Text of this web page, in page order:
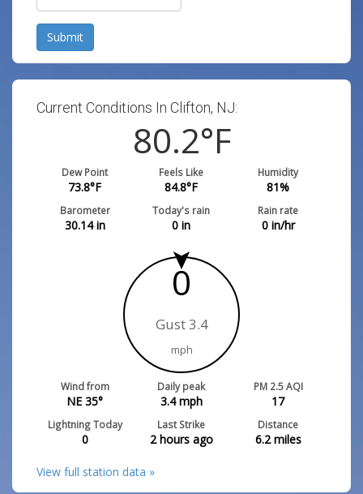
Submit
Current Conditions In Clifton, NJ:
80.2°F
Dew Point
73.8°F
Feels Like
84.8°F
Humidity
81%
Barometer
30.14in
Today's rain
0 in
Rain rate
0in/hr
0
Gust 3.4
mph
Wind from
NE 35°
Daily peak
3.4mph
PM 2.5 AQI
17
Lightning Today
0
Last Strike
2 hours ago
Distance
6.2miles
View full station data »